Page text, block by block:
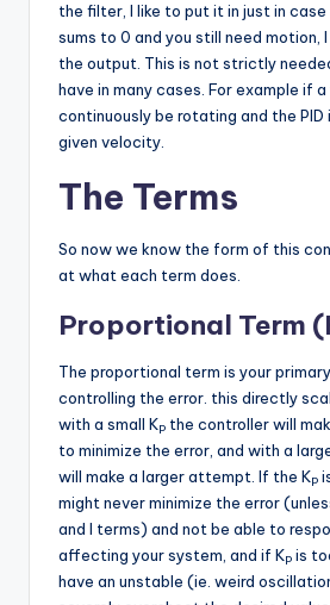
the filter, I like to put it in just in
sums to 0 and you still need motion,
the output. This is not strictly
have in many cases. For example if
continuously be rotating and the
given velocity.
The Terms
So now we know the form of this
at what each term does.
Proportional Term
The proportional term is your
controlling the error. this directly
with a small KP the controller will
to minimize the error, and with a
will make a larger attempt. If the KP
might never minimize the error
and I terms) and not be able to
affecting your system, and if KP is
have an unstable (ie. weird